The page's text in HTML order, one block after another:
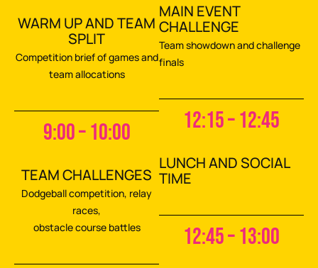
WARM UP AND TEAM
SPLIT
Competition brief of games and
team allocations
9:00 – 10:00
TEAM CHALLENGES
Dodgeball competition, relay
races,
obstacle course battles
MAIN EVENT
CHALLENGE
Team showdown and challenge
finals
12:15 – 12:45
LUNCH AND SOCIAL
TIME
12:45 – 13:00